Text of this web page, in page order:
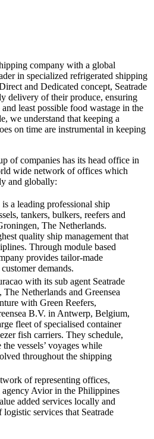
company with a global
in specialized refrigerated shipping
and Dedicated concept, Seatrade
delivery of their produce, ensuring
least possible food wastage in the
we understand that keeping a
on time are instrumental in keeping
of companies has its head office in
wide network of offices which
and globally:
a leading professional ship
tankers, bulkers, reefers and
The Netherlands.
quality ship management that
Through module based
provides tailor-made
demands.
with its sub agent Seatrade
Netherlands and Greensea
with Green Reefers,
B.V. in Antwerp, Belgium,
fleet of specialised container
fish carriers. They schedule,
vessels’ voyages while
throughout the shipping
of representing offices,
agency Avior in the Philippines
added services locally and
services that Seatrade